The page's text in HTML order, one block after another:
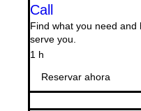
Call
Find what you need and
serve you.
1 h
Reservar ahora